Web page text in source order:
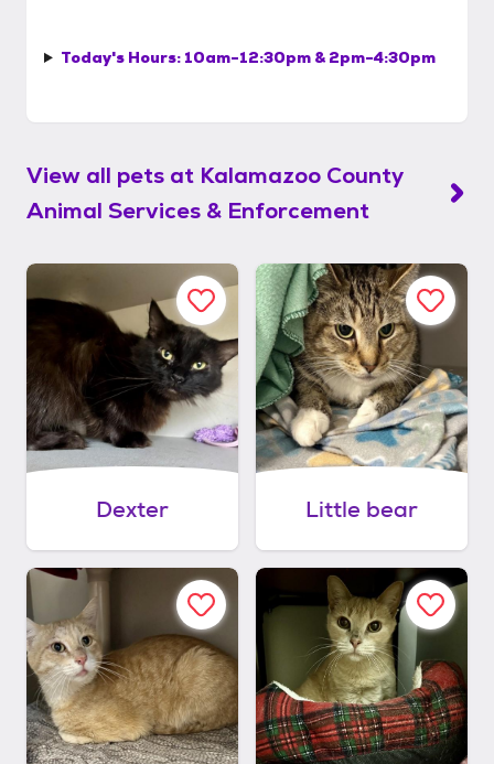
Today's Hours: 10am-12:30pm & 2pm-4:30pm
View all pets at Kalamazoo County
Animal Services & Enforcement
Dexter Little bear